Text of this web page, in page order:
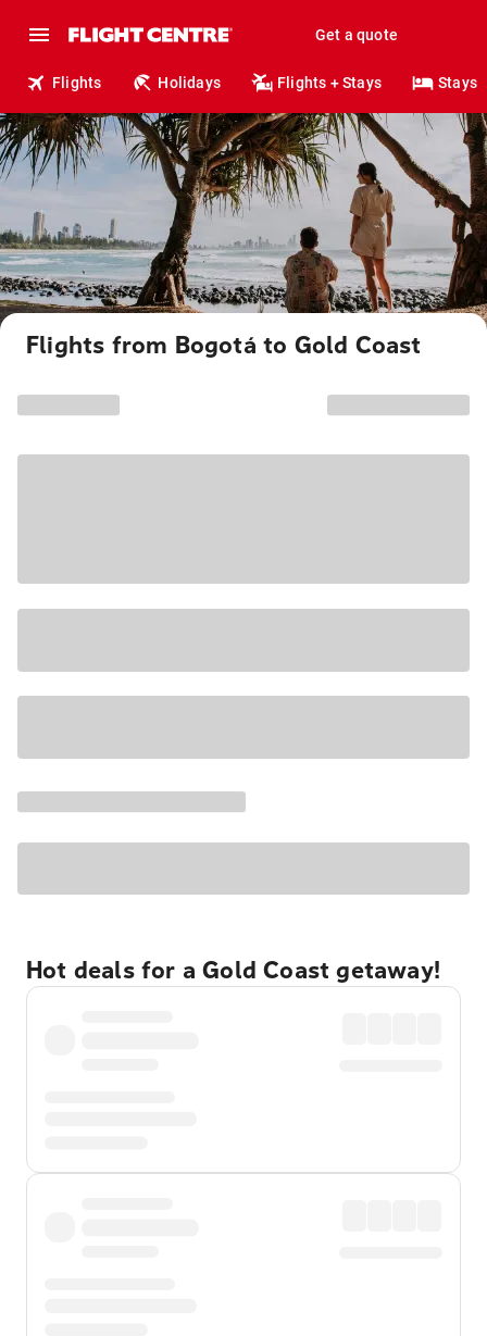
Get a quote
Flights Holidays Flights + Stays Stays
Flights from Bogotá to Gold Coast
Hot deals for a Gold Coast getaway!